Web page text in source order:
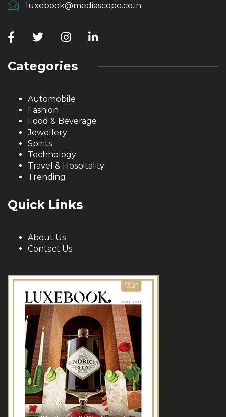
luxebook@mediascope.co.in
Categories
Automobile
Fashion
Food & Beverage
Jewellery
Spirits
Technology
Travel & Hospitality
Trending
Quick Links
About Us
Contact Us